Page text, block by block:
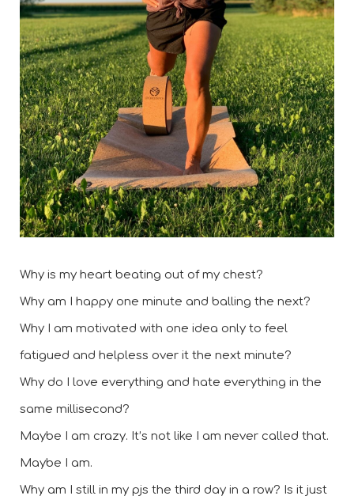
Why is my heart beating out of my chest?
Why am I happy one minute and balling the next?
Why I am motivated with one idea only to feel
fatigued and helpless over it the next minute?
Why do I love everything and hate everything in the
same millisecond?
Maybe I am crazy. It’s not like I am never called that.
Maybe I am.
Why am I still in my pjs the third day in a row? Is it just